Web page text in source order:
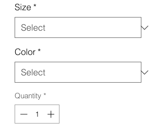
Size *
Color *
Quantity *